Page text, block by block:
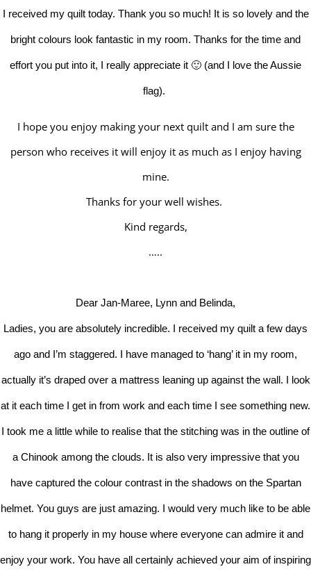
I received my quilt today. Thank you so much! It is so lovely and the
bright colours look fantastic in my room. Thanks for the time and
effort you put into it, I really appreciate it 🙂 (and I love the Aussie
flag).
I hope you enjoy making your next quilt and I am sure the
person who receives it will enjoy it as much as I enjoy having
mine.
Thanks for your well wishes.
Kind regards,
…..
Dear Jan-Maree, Lynn and Belinda,
Ladies, you are absolutely incredible. I received my quilt a few days
ago and I’m staggered. I have managed to ‘hang’ it in my room,
actually it’s draped over a mattress leaning up against the wall. I look
at it each time I get in from work and each time I see something new.
I took me a little while to realise that the stitching was in the outline of
a Chinook among the clouds. It is also very impressive that you
have captured the colour contrast in the shadows on the Spartan
helmet. You guys are just amazing. I would very much like to be able
to hang it properly in my house where everyone can admire it and
enjoy your work. You have all certainly achieved your aim of inspiring